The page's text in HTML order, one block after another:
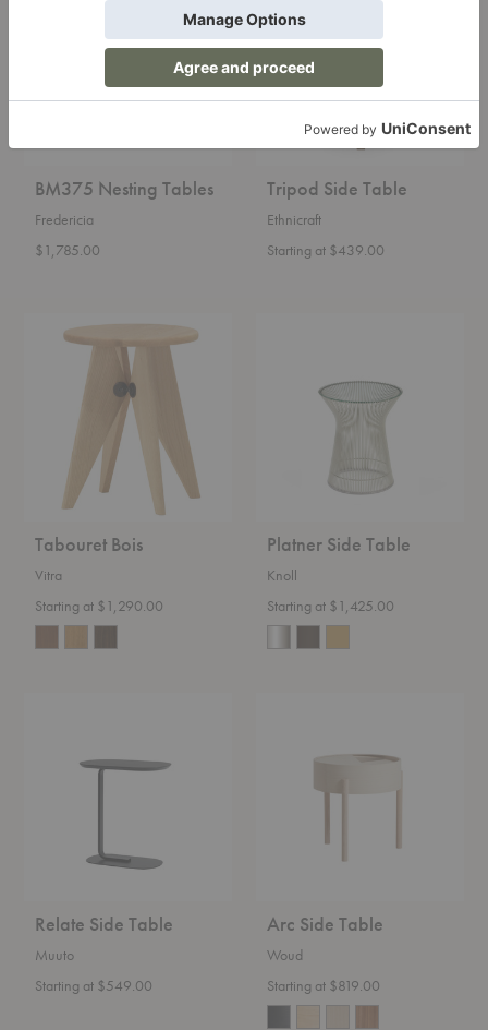
BM375 Nesting Tables
Fredericia
$1,785.00
Tripod Side Table
Ethnicraft
Starting at $439.00
Tabouret Bois
Vitra
Starting at $1,290.00
Platner Side Table
Knoll
Starting at $1,425.00
Relate Side Table
Muuto
Starting at $549.00
Arc Side Table
Woud
Starting at $819.00